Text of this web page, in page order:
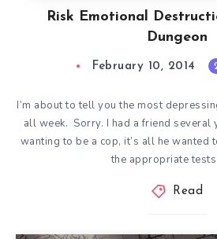
Risk Emotional
Dungeon
February 10, 2014
I’m about to tell you the most
all week. Sorry. I had a friend several
wanting to be a cop, it’s all he
the appropriate
Read